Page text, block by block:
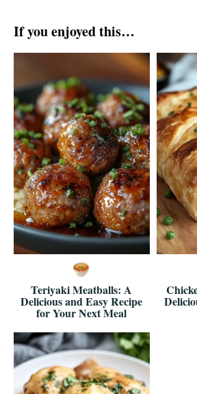
If you enjoyed this…
Teriyaki Meatballs: A
Delicious and Easy Recipe
for Your Next Meal